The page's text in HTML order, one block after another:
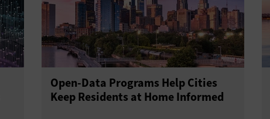
Open-Data Programs Help Cities
Keep Residents at Home Informed